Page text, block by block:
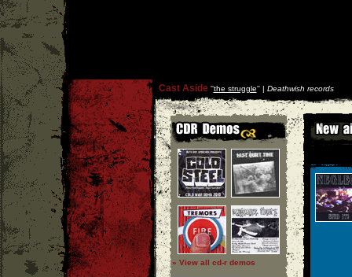
Cast Aside''the struggle'' | Deathwish records
» View all cd-r demos